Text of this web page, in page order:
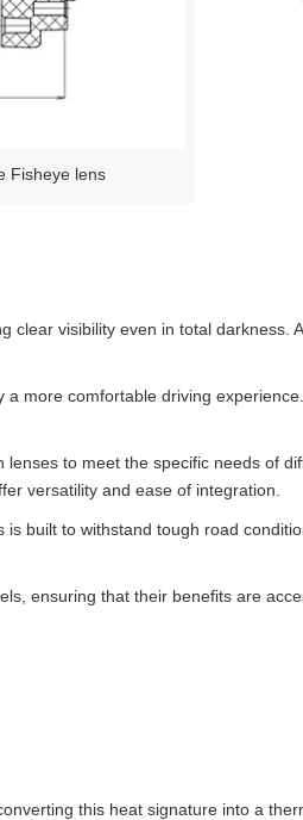
Fisheye lens
clear visibility even in total darkness.
more comfortable driving
to meet the specific needs of
versatility and ease of integration.
built to withstand tough road
ensuring that their benefits are
this heat signature into a